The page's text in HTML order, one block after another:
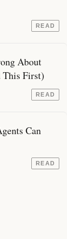
READ
About
This First)
READ
Can
READ